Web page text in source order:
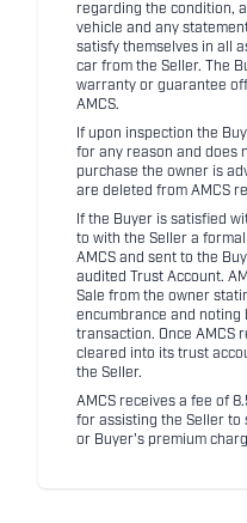
regarding the condition,
vehicle and any
satisfy themselves in all
car from the Seller. The
warranty or guarantee
AMCS.
If upon inspection the
for any reason and does
purchase the owner is
are deleted from AMCS
If the Buyer is satisfied
to with the Seller a
AMCS and sent to the
audited Trust Account.
Sale from the owner
encumbrance and noting
transaction. Once AMCS
cleared into its trust
the Seller.
AMCS receives a fee of
for assisting the Seller to
or Buyer's premium